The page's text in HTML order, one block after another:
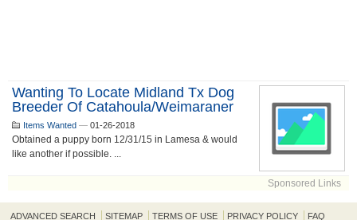
Wanting To Locate Midland Tx Dog
Breeder Of Catahoula/Weimaraner
Items Wanted — 01-26-2018
Obtained a puppy born 12/31/15 in Lamesa & would
like another if possible. ...
Sponsored Links
ADVANCED SEARCH SITEMAP TERMS OF USE PRIVACY POLICY FAQ